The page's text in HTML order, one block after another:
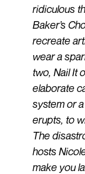
ridiculous
Baker’s
recreate
wear a
two, Nail It
elaborate
system or
erupts, to
The
hosts
make you